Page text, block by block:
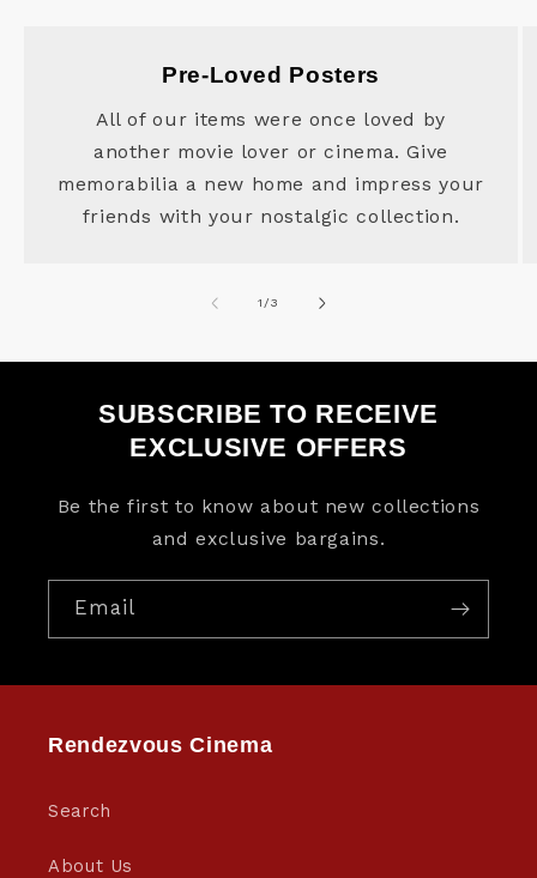
Pre-Loved Posters
All of our items were once loved by
another movie lover or cinema. Give
memorabilia a new home and impress your
friends with your nostalgic collection.
1 /of
3
SUBSCRIBE TO RECEIVE
EXCLUSIVE OFFERS
Be the first to know about new collections
and exclusive bargains.
Email
Rendezvous Cinema
Search
About Us